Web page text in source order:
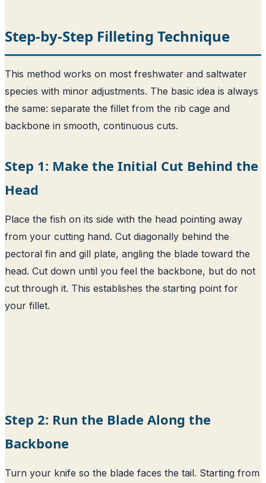
Step-by-Step Filleting Technique
This method works on most freshwater and saltwater
species with minor adjustments. The basic idea is always
the same: separate the fillet from the rib cage and
backbone in smooth, continuous cuts.
Step 1: Make the Initial Cut Behind the
Head
Place the fish on its side with the head pointing away
from your cutting hand. Cut diagonally behind the
pectoral fin and gill plate, angling the blade toward the
head. Cut down until you feel the backbone, but do not
cut through it. This establishes the starting point for
your fillet.
Step 2: Run the Blade Along the
Backbone
Turn your knife so the blade faces the tail. Starting from